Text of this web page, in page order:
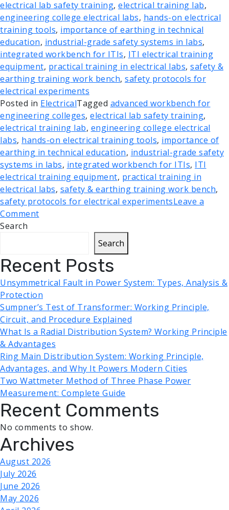
electrical lab safety training, electrical training lab,
engineering college electrical labs, hands-on electrical
training tools, importance of earthing in technical
education, industrial-grade safety systems in labs,
integrated workbench for ITIs, ITI electrical training
equipment, practical training in electrical labs, safety &
earthing training work bench, safety protocols for
electrical experiments
Posted in ElectricalTagged advanced workbench for
engineering colleges, electrical lab safety training,
electrical training lab, engineering college electrical
labs, hands-on electrical training tools, importance of
earthing in technical education, industrial-grade safety
systems in labs, integrated workbench for ITIs, ITI
electrical training equipment, practical training in
electrical labs, safety & earthing training work bench,
safety protocols for electrical experimentsLeave a
Comment
Search
Search
Recent Posts
Unsymmetrical Fault in Power System: Types, Analysis &
Protection
Sumpner’s Test of Transformer: Working Principle,
Circuit, and Procedure Explained
What Is a Radial Distribution System? Working Principle
& Advantages
Ring Main Distribution System: Working Principle,
Advantages, and Why It Powers Modern Cities
Two Wattmeter Method of Three Phase Power
Measurement: Complete Guide
Recent Comments
No comments to show.
Archives
August 2026
July 2026
June 2026
May 2026